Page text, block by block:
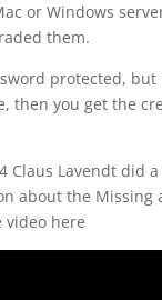
or Windows
them.
protected, but
then you get the
Claus Lavendt did
about the Missing
video here